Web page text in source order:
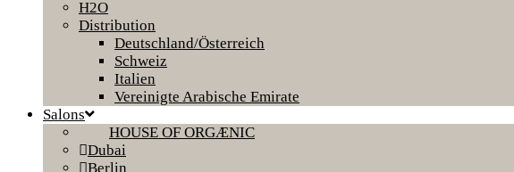
H2O
Distribution
Deutschland/Österreich
Schweiz
Italien
Vereinigte Arabische Emirate
Salons
HOUSE OF ORGÆNIC
Dubai
Berlin